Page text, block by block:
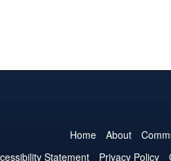
Home About
Statement
Privacy Policy